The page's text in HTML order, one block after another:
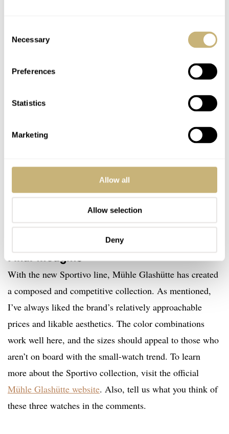
Selection
Necessary
Preferences
Statistics
Marketing
Allow all
Allow selection
Deny
Final thoughts
With the new Sportivo line, Mühle Glashütte has created
a composed and competitive collection. As mentioned,
I’ve always liked the brand’s relatively approachable
prices and likable aesthetics. The color combinations
work well here, and the sizes should appeal to those who
aren’t on board with the small-watch trend. To learn
more about the Sportivo collection, visit the official
Mühle Glashütte website. Also, tell us what you think of
these three watches in the comments.